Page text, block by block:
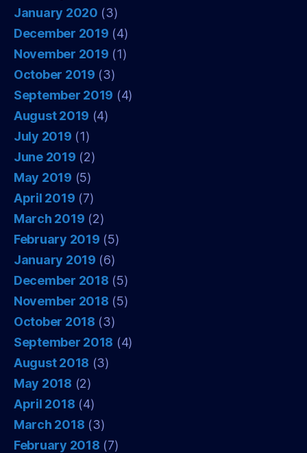
January 2020 (3)
December 2019 (4)
November 2019 (1)
October 2019 (3)
September 2019 (4)
August 2019 (4)
July 2019 (1)
June 2019 (2)
May 2019 (5)
April 2019 (7)
March 2019 (2)
February 2019 (5)
January 2019 (6)
December 2018 (5)
November 2018 (5)
October 2018 (3)
September 2018 (4)
August 2018 (3)
May 2018 (2)
April 2018 (4)
March 2018 (3)
February 2018 (7)